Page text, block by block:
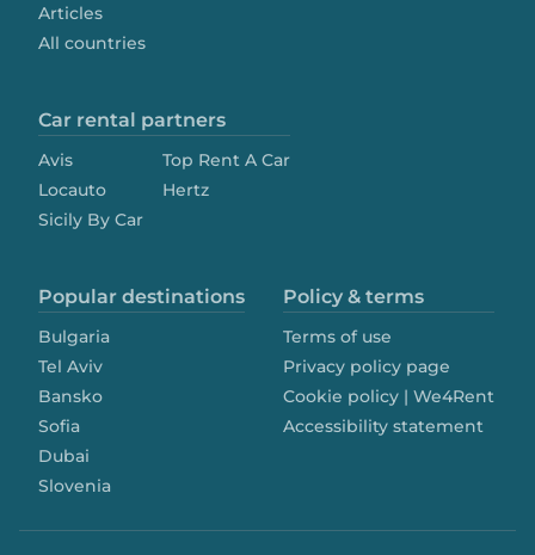
Articles
All countries
Car rental partners
Avis
Locauto
Sicily By Car
Top Rent A Car
Hertz
Popular destinations
Bulgaria
Tel Aviv
Bansko
Sofia
Dubai
Slovenia
Policy & terms
Terms of use
Privacy policy page
Cookie policy | We4Rent
Accessibility statement